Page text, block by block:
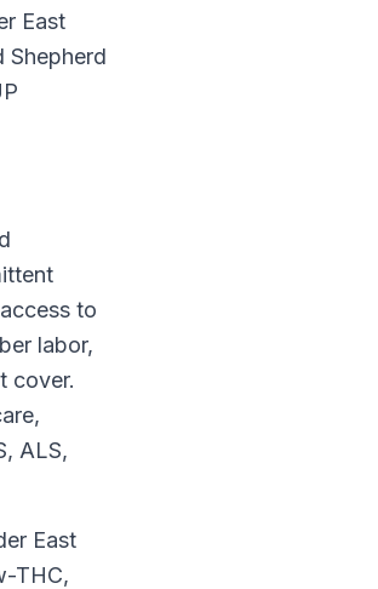
East
Shepherd
to
labor,
cover.
ALS,
East
THC,